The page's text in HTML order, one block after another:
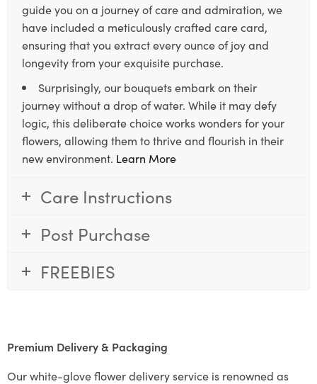
guide you on a journey of care and admiration, we
have included a meticulously crafted care card,
ensuring that you extract every ounce of joy and
longevity from your exquisite purchase.
Surprisingly, our bouquets embark on their
journey without a drop of water. While it may defy
logic, this deliberate choice works wonders for your
flowers, allowing them to thrive and flourish in their
new environment. Learn More
Care Instructions
Post Purchase
FREEBIES
Premium Delivery & Packaging
Our white-glove flower delivery service is renowned as